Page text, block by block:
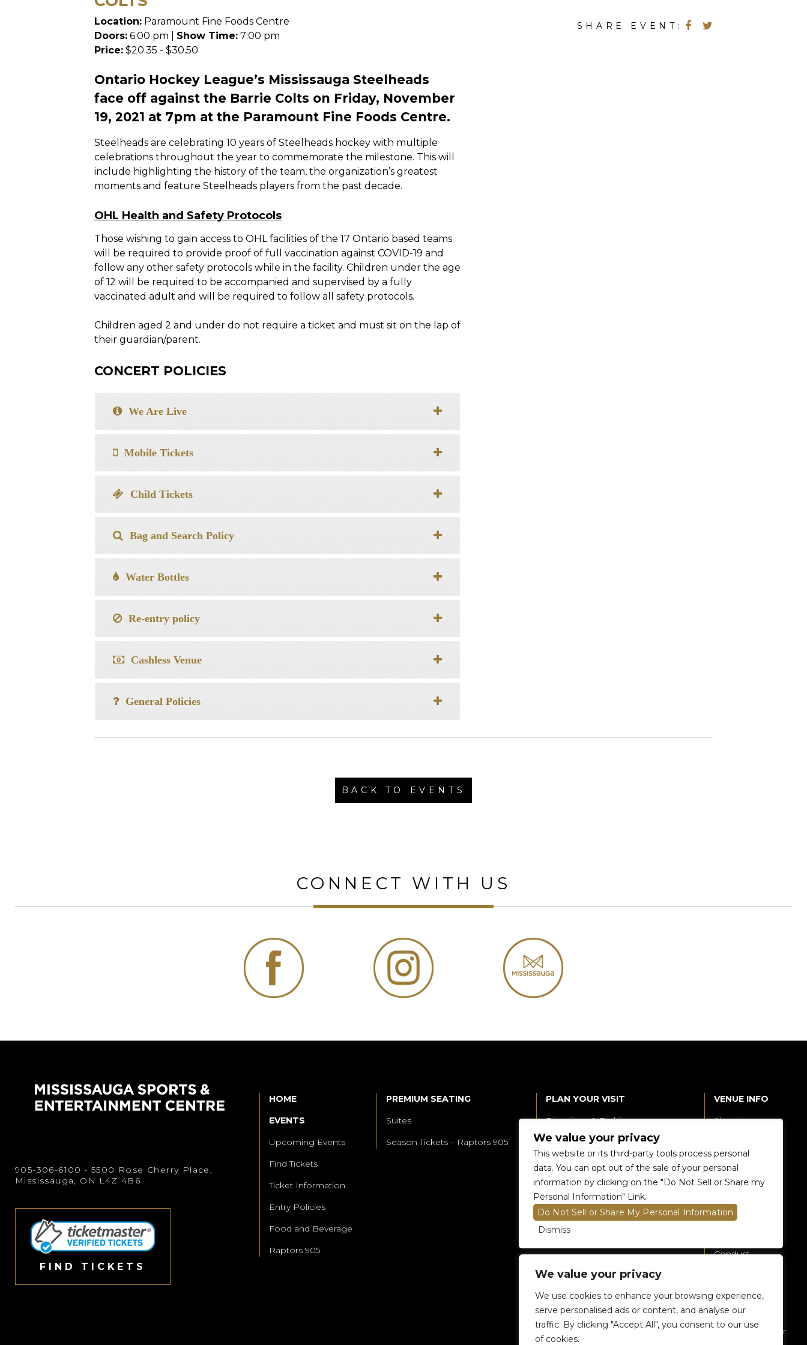
We value your privacy
We use cookies to enhance your browsing experience,
serve personalised ads or content, and analyse our
traffic. By clicking "Accept All", you consent to our use
of cookies.
Location: Paramount Fine Foods Centre
Doors: 6:00 pm | Show Time: 7:00 pm
Price: $20.35 - $30.50
Ontario Hockey League’s Mississauga Steelheads
face off against the Barrie Colts on Friday, November
19, 2021 at 7pm at the Paramount Fine Foods Centre.
Steelheads are celebrating 10 years of Steelheads hockey with multiple
celebrations throughout the year to commemorate the milestone. This will
include highlighting the history of the team, the organization’s greatest
moments and feature Steelheads players from the past decade.
OHL Health and Safety Protocols
Those wishing to gain access to OHL facilities of the 17 Ontario based teams
will be required to provide proof of full vaccination against COVID-19 and
follow any other safety protocols while in the facility. Children under the age
of 12 will be required to be accompanied and supervised by a fully
vaccinated adult and will be required to follow all safety protocols.
Children aged 2 and under do not require a ticket and must sit on the lap of
their guardian/parent.
CONCERT POLICIES
We Are Live
Mobile Tickets
Child Tickets
Bag and Search Policy
Water Bottles
Re-entry policy
Cashless Venue
General Policies
SHARE EVENT:
BACK TO EVENTS
CONNECT WITH US
905-306-6100 • 5500 Rose Cherry Place,
Mississauga, ON L4Z 4B6
FIND TICKETS
HOME
EVENTS
Upcoming Events
Find Tickets
Ticket Information
Entry Policies
Food and Beverage
Raptors 905
PREMIUM SEATING
Suites
Season Tickets – Raptors 905
PLAN YOUR VISIT
Directions & Parking
Accessibility
Food and Beverage
Raptors 905 Store
VENUE INFO
About
Renting The
Venue
Contact Us
Conduct
Privacy Policy
Subscribe To Our
We value your privacy
This website or its third-party tools process personal
data. You can opt out of the sale of your personal
information by clicking on the "Do Not Sell or Share my
Personal Information" Link.
Do Not Sell or Share My Personal Information
Dismiss